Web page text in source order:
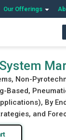
Our Offerings
Non-
Based,
By
and